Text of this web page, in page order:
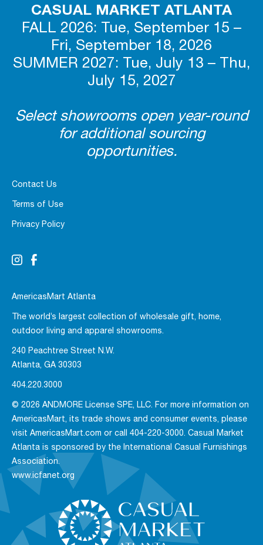
CASUAL MARKET ATLANTA
FALL 2026: Tue, September 15 –
Fri, September 18, 2026
SUMMER 2027: Tue, July 13 – Thu,
July 15, 2027
Select showrooms open year-round
for additional sourcing
opportunities.
Contact Us
Terms of Use
Privacy Policy
AmericasMart Atlanta
The world’s largest collection of wholesale gift, home,
outdoor living and apparel showrooms.
240 Peachtree Street N.W.
Atlanta, GA 30303
404.220.3000
© 2026 ANDMORE License SPE, LLC. For more information on
AmericasMart, its trade shows and consumer events, please
visit AmericasMart.com or call 404-220-3000. Casual Market
Atlanta is sponsored by the International Casual Furnishings
Association.
www.icfanet.org